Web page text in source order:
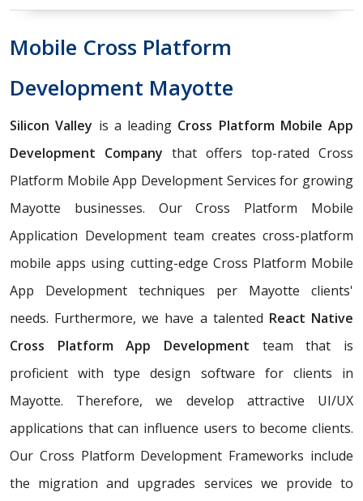
Mobile Cross Platform
Development Mayotte
Silicon Valley is a leading Cross Platform Mobile App
Development Company that offers top-rated Cross
Platform Mobile App Development Services for growing
Mayotte businesses. Our Cross Platform Mobile
Application Development team creates cross-platform
mobile apps using cutting-edge Cross Platform Mobile
App Development techniques per Mayotte clients'
needs. Furthermore, we have a talented React Native
Cross Platform App Development team that is
proficient with type design software for clients in
Mayotte. Therefore, we develop attractive UI/UX
applications that can influence users to become clients.
Our Cross Platform Development Frameworks include
the migration and upgrades services we provide to